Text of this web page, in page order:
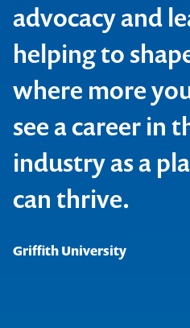
advocacy and
helping to
where more
see a career in
industry as a
can thrive.
Griffith University
Contact us
your next
1300 791 651